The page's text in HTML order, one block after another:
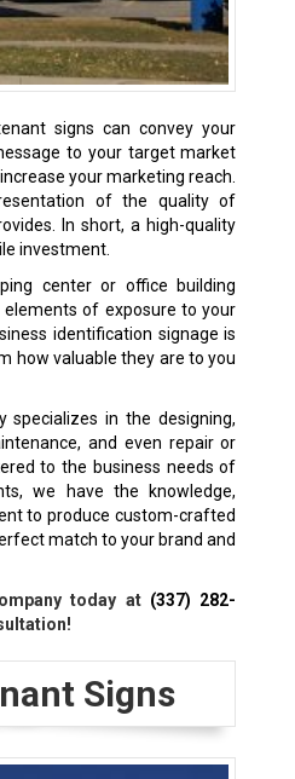
signs can convey your
to your target market
your marketing reach.
of the quality of
In short, a high-quality
investment.
center or office building
of exposure to your
identification signage is
how valuable they are to you
specializes in the designing,
and even repair or
to the business needs of
we have the knowledge,
to produce custom-crafted
match to your brand and
today at (337) 282-
Signs